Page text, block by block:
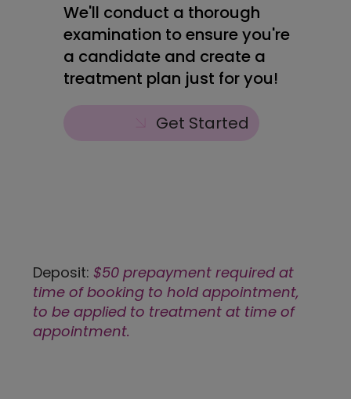
We'll conduct a thorough
examination to ensure you're
a candidate and create a
treatment plan just for you!
Get Started
Deposit: $50 prepayment required at
time of booking to hold appointment,
to be applied to treatment at time of
appointment.